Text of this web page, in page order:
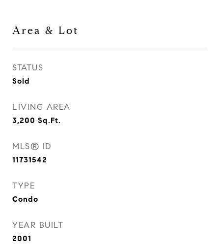
Area & Lot
STATUS
Sold
LIVING AREA
3,200 Sq.Ft.
MLS® ID
11731542
TYPE
Condo
YEAR BUILT
2001